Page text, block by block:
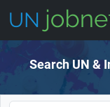
Search UN &